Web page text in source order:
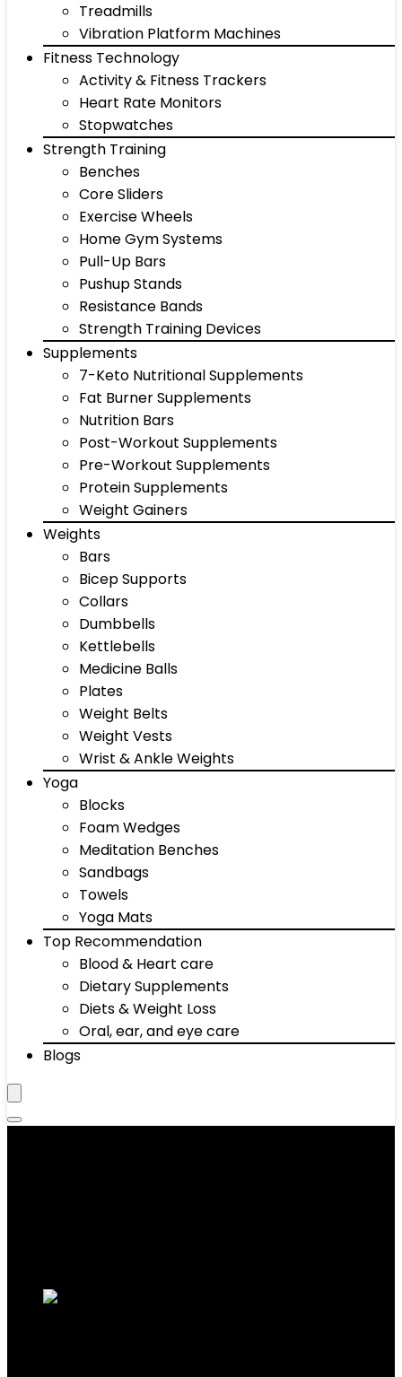
Treadmills
Vibration Platform Machines
Fitness Technology
Activity & Fitness Trackers
Heart Rate Monitors
Stopwatches
Strength Training
Benches
Core Sliders
Exercise Wheels
Home Gym Systems
Pull-Up Bars
Pushup Stands
Resistance Bands
Strength Training Devices
Supplements
7-Keto Nutritional Supplements
Fat Burner Supplements
Nutrition Bars
Post-Workout Supplements
Pre-Workout Supplements
Protein Supplements
Weight Gainers
Weights
Bars
Bicep Supports
Collars
Dumbbells
Kettlebells
Medicine Balls
Plates
Weight Belts
Weight Vests
Wrist & Ankle Weights
Yoga
Blocks
Foam Wedges
Meditation Benches
Sandbags
Towels
Yoga Mats
Top Recommendation
Blood & Heart care
Dietary Supplements
Diets & Weight Loss
Oral, ear, and eye care
Blogs